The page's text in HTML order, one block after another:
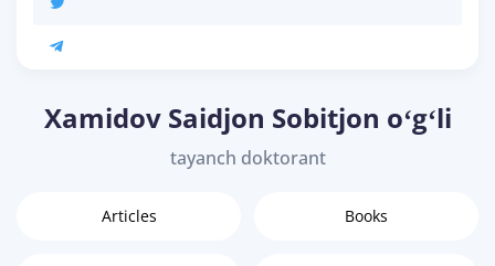
Xamidov Saidjon Sobitjon oʻgʻli
tayanch doktorant
Articles Books